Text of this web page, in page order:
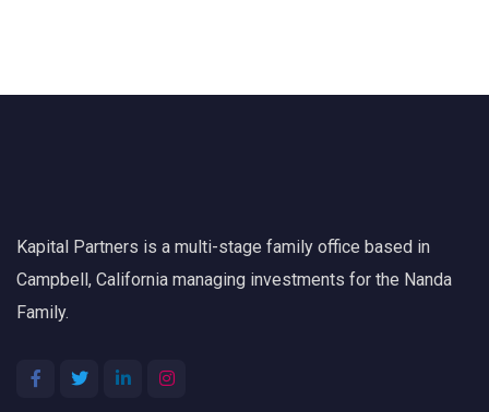
Kapital Partners is a multi-stage family office based in
Campbell, California managing investments for the Nanda
Family.